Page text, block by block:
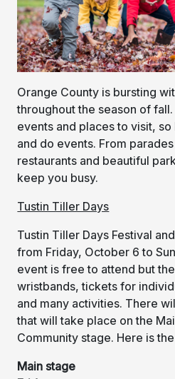
Orange County is bursting
throughout the season of
events and places to visit,
and do events. From
restaurants and beautiful
keep you busy.
Tustin Tiller Days
Tustin Tiller Days Festival
from Friday, October 6 to
event is free to attend but
wristbands, tickets for
and many activities. There
that will take place on the
Community stage. Here is
Main stage